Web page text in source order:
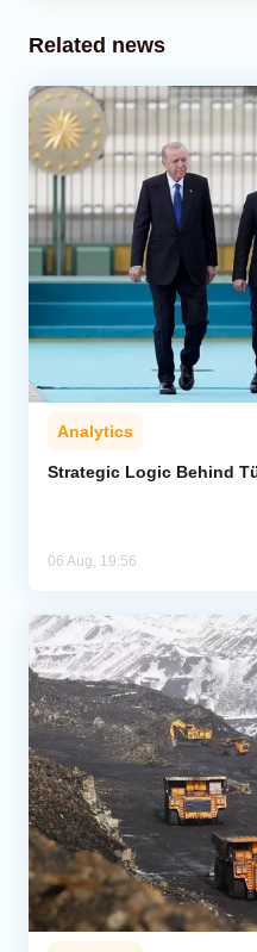
Related news
Analytics
Strategic Logic Behind
06 Aug, 19:56